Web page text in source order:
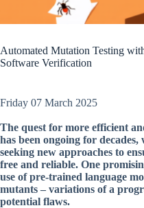
Automated Mutation Testing
Software Verification
Friday 07 March 2025
The quest for more efficient
has been ongoing for
seeking new approaches to
free and reliable. One
use of pre-trained language
mutants – variations of a
potential flaws.